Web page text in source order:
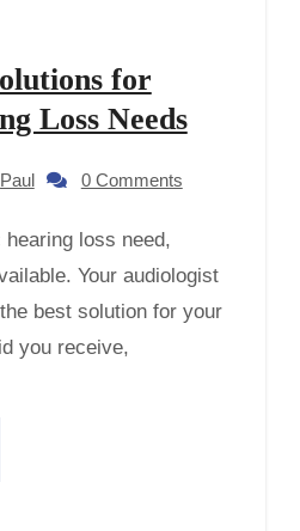
for
Loss Needs
Paul 0 Comments
Your audiologist
best solution for your
you receive,